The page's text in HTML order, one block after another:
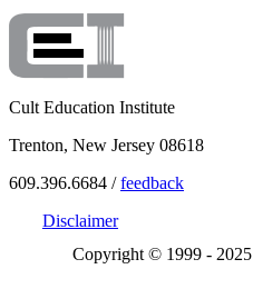
Cult Education Institute
Trenton, New Jersey 08618
609.396.6684 /feedback
Disclaimer
Copyright © 1999 - 2025